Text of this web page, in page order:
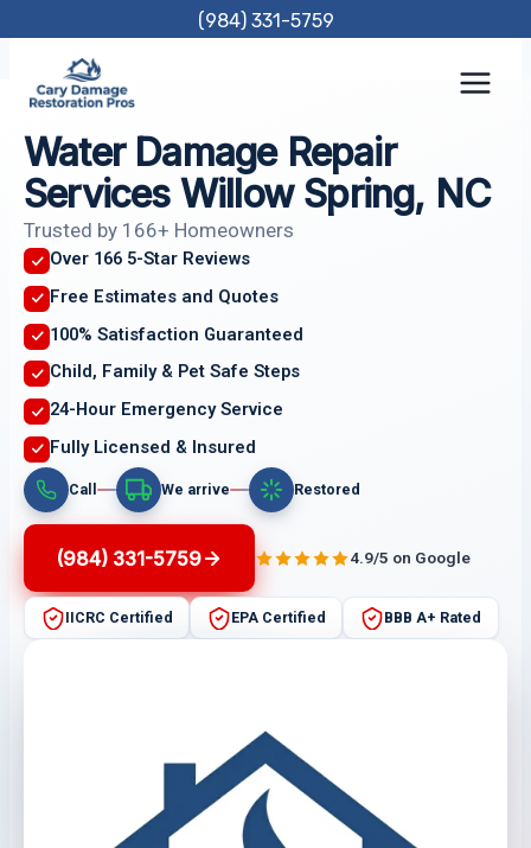
content
(984) 331-5759
Water Damage Repair
Services Willow Spring, NC
Trusted by 166+ Homeowners
Over 166 5-Star Reviews
Free Estimates and Quotes
100% Satisfaction Guaranteed
Child, Family & Pet Safe Steps
24-Hour Emergency Service
Fully Licensed & Insured
Call We arrive Restored
(984) 331-5759 4.9/5 on Google
IICRC Certified EPA Certified BBB A+ Rated